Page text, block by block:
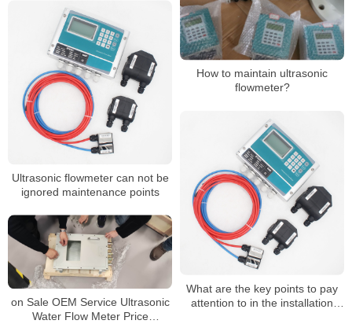
How to maintain ultrasonic
flowmeter?
Ultrasonic flowmeter can not be
ignored maintenance points
What are the key points to pay
attention to in the installation
on Sale OEM Service Ultrasonic
Water Flow Meter Price